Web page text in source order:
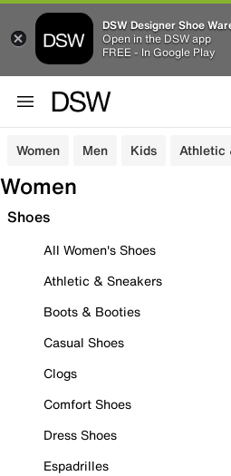
DSW Designer Shoe
Open in the DSW app
FREE - In Google Play
Women Men Kids Athletic
Women
Shoes
All Women's Shoes
Athletic & Sneakers
Boots & Booties
Casual Shoes
Clogs
Comfort Shoes
Dress Shoes
Espadrilles